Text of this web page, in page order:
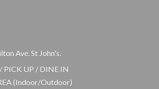
Ave. St John's.
PICK UP / DINE IN
(Indoor/Outdoor)